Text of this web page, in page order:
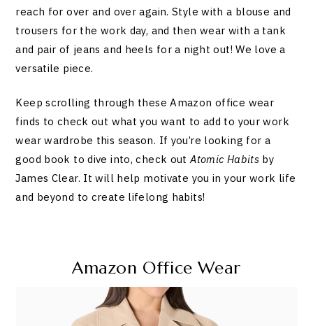
reach for over and over again. Style with a blouse and
trousers for the work day, and then wear with a tank
and pair of jeans and heels for a night out! We love a
versatile piece.
Keep scrolling through these Amazon office wear
finds to check out what you want to add to your work
wear wardrobe this season. If you’re looking for a
good book to dive into, check outAtomic Habits by
James Clear. It will help motivate you in your work life
and beyond to create lifelong habits!
Amazon Office Wear